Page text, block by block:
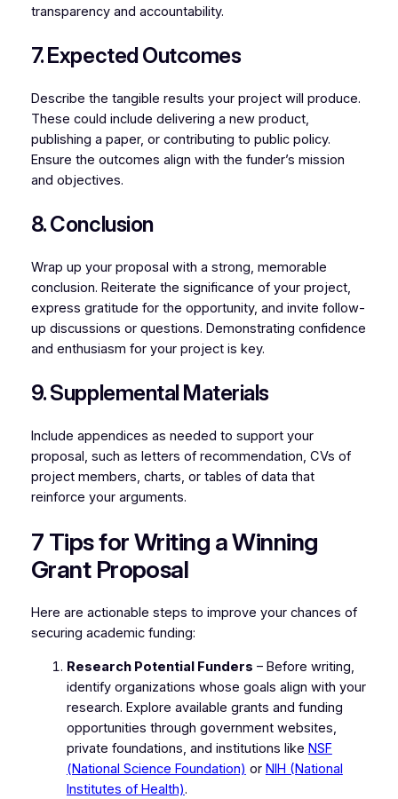
transparency and accountability.
7. Expected Outcomes
Describe the tangible results your project will produce.
These could include delivering a new product,
publishing a paper, or contributing to public policy.
Ensure the outcomes align with the funder’s mission
and objectives.
8. Conclusion
Wrap up your proposal with a strong, memorable
conclusion. Reiterate the significance of your project,
express gratitude for the opportunity, and invite follow-
up discussions or questions. Demonstrating confidence
and enthusiasm for your project is key.
9. Supplemental Materials
Include appendices as needed to support your
proposal, such as letters of recommendation, CVs of
project members, charts, or tables of data that
reinforce your arguments.
7 Tips for Writing a Winning
Grant Proposal
Here are actionable steps to improve your chances of
securing academic funding:
Research Potential Funders – Before writing,
identify organizations whose goals align with your
research. Explore available grants and funding
opportunities through government websites,
private foundations, and institutions like NSF
(National Science Foundation) or NIH (National
Institutes of Health).